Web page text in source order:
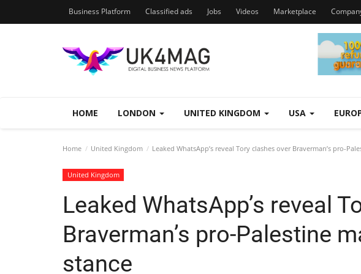
Business Platform Classified ads Jobs Videos Marketplace
HOME LONDON UNITED KINGDOM USA
Home United Kingdom Leaked WhatsApp’s reveal Tory clashes over Braverman’s pro-
United Kingdom
Leaked WhatsApp’s reveal
Braverman’s pro-Palestine
stance